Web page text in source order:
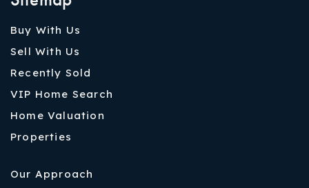
Buy With Us
Sell With Us
Recently Sold
VIP Home Search
Home Valuation
Properties
Our Approach